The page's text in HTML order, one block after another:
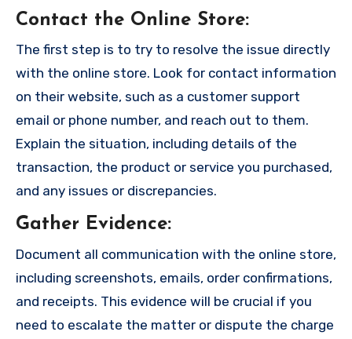
Contact the Online Store:
The first step is to try to resolve the issue directly
with the online store. Look for contact information
on their website, such as a customer support
email or phone number, and reach out to them.
Explain the situation, including details of the
transaction, the product or service you purchased,
and any issues or discrepancies.
Gather Evidence:
Document all communication with the online store,
including screenshots, emails, order confirmations,
and receipts. This evidence will be crucial if you
need to escalate the matter or dispute the charge